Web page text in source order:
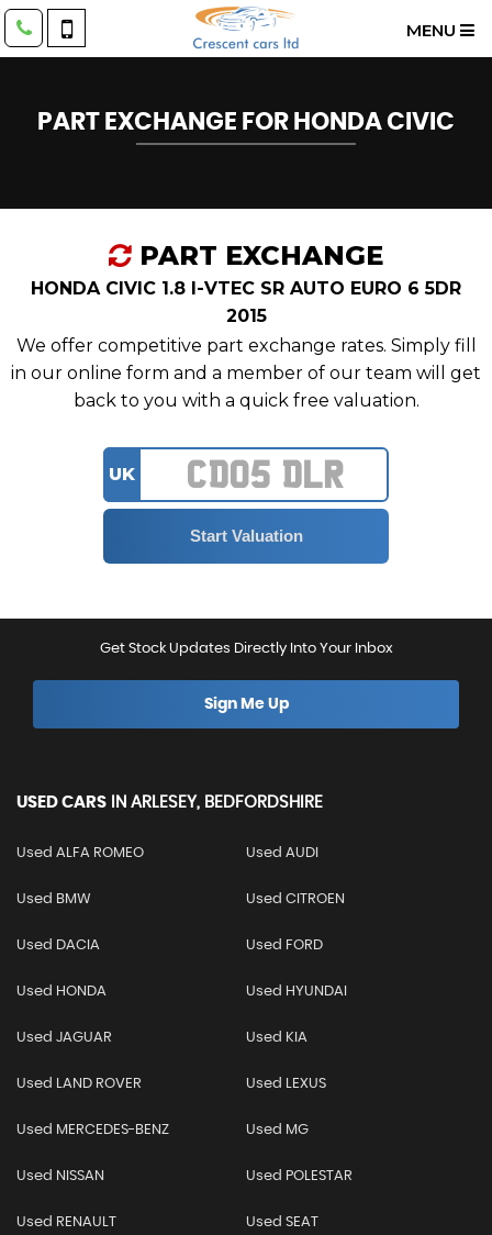
MENU
PART EXCHANGE FOR HONDACIVIC
PART EXCHANGE
HONDA CIVIC 1.8 I-VTEC SR AUTO EURO 6 5DR
2015
We offer competitive part exchange rates. Simply fill
in our online form and a member of our team will get
back to you with a quick free valuation.
UK
Get Stock Updates Directly Into Your Inbox
Sign Me Up
USED CARS IN ARLESEY, BEDFORDSHIRE
Used ALFA ROMEO Used AUDI
Used BMW Used CITROEN
Used DACIA Used FORD
Used HONDA Used HYUNDAI
Used JAGUAR Used KIA
Used LAND ROVER Used LEXUS
Used MERCEDES-BENZ Used MG
Used NISSAN Used POLESTAR
Used RENAULT Used SEAT